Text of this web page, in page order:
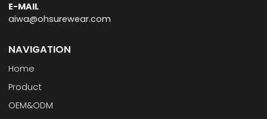
E-MAIL
aiwa@ohsurewear.com
NAVIGATION
Home
Product
OEM&ODM